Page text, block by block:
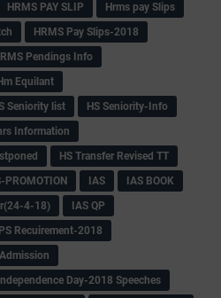
HRMS PAY SLIP
Hrms pay Slips
HRMS Pay Slips-2018
Pendings Info
Equilant
Seniority list
HS Seniority-Info
Information
HS Transfer Revised TT
PROMOTION IAS
IAS BOOK
4-18)
IAS QP
Recuirement-2018
Independence Day-2018 Speeches